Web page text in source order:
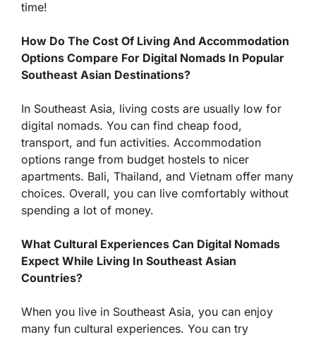
time!
How Do The Cost Of Living And Accommodation
Options Compare For Digital Nomads In Popular
Southeast Asian Destinations?
In Southeast Asia, living costs are usually low for
digital nomads. You can find cheap food,
transport, and fun activities. Accommodation
options range from budget hostels to nicer
apartments. Bali, Thailand, and Vietnam offer many
choices. Overall, you can live comfortably without
spending a lot of money.
What Cultural Experiences Can Digital Nomads
Expect While Living In Southeast Asian
Countries?
When you live in Southeast Asia, you can enjoy
many fun cultural experiences. You can try